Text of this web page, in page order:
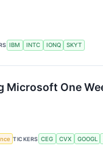
IBM INTC IONQ SKYT
Microsoft One
TICKERS CEG CVX GOOGL